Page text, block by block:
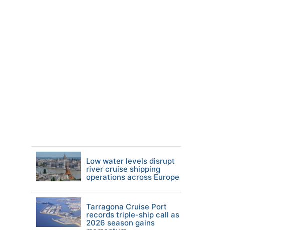
Low water levels disrupt
river cruise shipping
operations across Europe
Tarragona Cruise Port
records triple-ship call as
2026 season gains